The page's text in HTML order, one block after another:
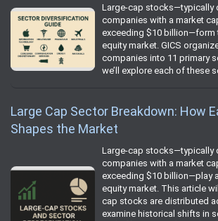
Large-cap stocks—typically
companies with a market
exceeding $10 billion—form
equity market. GICS
companies into 11 primary
we’ll explore each of these
Large Cap Sector Breakdown: How
Shapes the Market
Large-cap stocks—typically
companies with a market
exceeding $10 billion—play
equity market. This article
cap stocks are distributed
examine historical shifts in